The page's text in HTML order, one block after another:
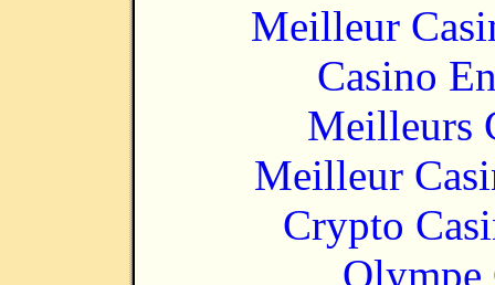
Meilleur
Casino
Meilleurs
Meilleur
Crypto
Olympe